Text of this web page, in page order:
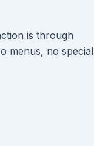
is through
menus, no special